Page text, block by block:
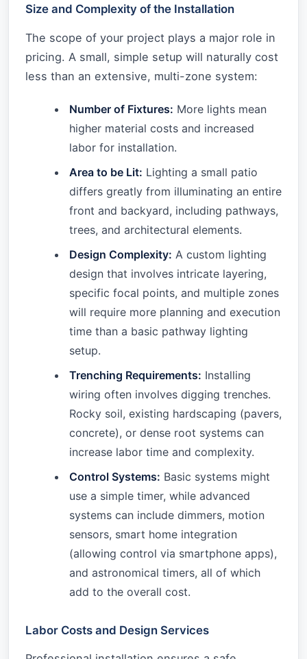
Size and Complexity of the Installation
The scope of your project plays a major role in
pricing. A small, simple setup will naturally cost
less than an extensive, multi-zone system:
Number of Fixtures: More lights mean
higher material costs and increased
labor for installation.
Area to be Lit: Lighting a small patio
differs greatly from illuminating an entire
front and backyard, including pathways,
trees, and architectural elements.
Design Complexity: A custom lighting
design that involves intricate layering,
specific focal points, and multiple zones
will require more planning and execution
time than a basic pathway lighting
setup.
Trenching Requirements: Installing
wiring often involves digging trenches.
Rocky soil, existing hardscaping (pavers,
concrete), or dense root systems can
increase labor time and complexity.
Control Systems: Basic systems might
use a simple timer, while advanced
systems can include dimmers, motion
sensors, smart home integration
(allowing control via smartphone apps),
and astronomical timers, all of which
add to the overall cost.
Labor Costs and Design Services